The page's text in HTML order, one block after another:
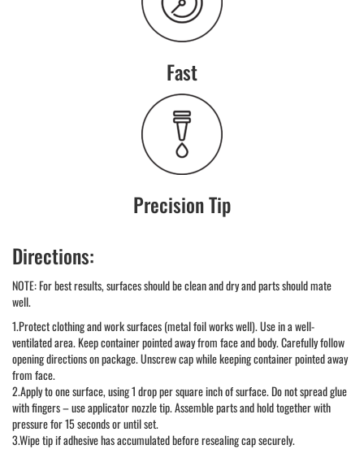
Fast
Precision Tip
Directions:
NOTE: For best results, surfaces should be clean and dry and parts should mate
well.
1.Protect clothing and work surfaces (metal foil works well). Use in a well-
ventilated area. Keep container pointed away from face and body. Carefully follow
opening directions on package. Unscrew cap while keeping container pointed away
from face.
2.Apply to one surface, using 1 drop per square inch of surface. Do not spread glue
with fingers – use applicator nozzle tip. Assemble parts and hold together with
pressure for 15 seconds or until set.
3.Wipe tip if adhesive has accumulated before resealing cap securely.